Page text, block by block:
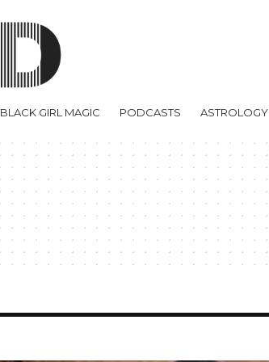
BLACK GIRL MAGIC PODCASTS ASTROLOGY